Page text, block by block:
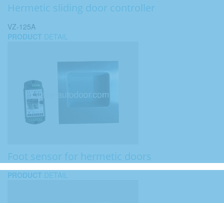
Hermetic sliding door controller
VZ-125A
PRODUCT DETAIL
Foot sensor for hermetic doors
PRODUCT DETAIL